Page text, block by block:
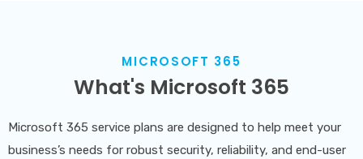
strategy, ensuring minimal disruption to your business
operations. Our approach involves a thorough analysis
to identify potential risks and mitigate any downtime
MICROSOFT 365
What's Microsoft 365
Microsoft 365 service plans are designed to help meet your
business’s needs for robust security, reliability, and end-user